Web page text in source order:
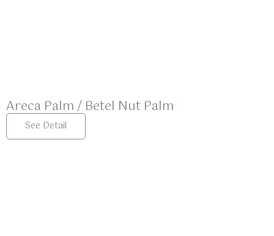
Areca Palm / Betel Nut Palm
See Detail